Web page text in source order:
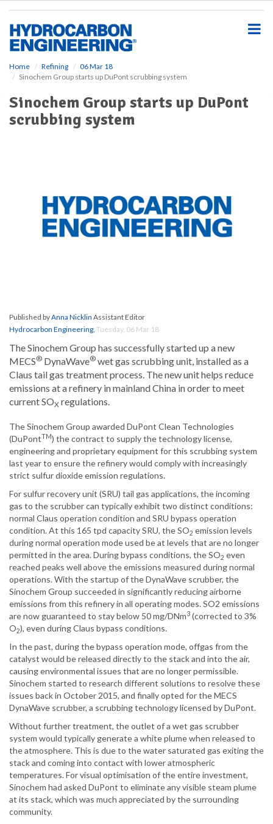
Home Refining
06 Mar 18
Sinochem Group starts up DuPont scrubbing system
Sinochem Group starts up DuPont
scrubbing system
Published byAnna Nicklin Assistant Editor
Hydrocarbon Engineering, Tuesday, 06 Mar 18
The Sinochem Group has successfully started up a new
MECS® DynaWave® wet gas scrubbing unit, installed as a
Claus tail gas treatment process. The new unit helps reduce
emissions at a refinery in mainland China in order to meet
current SOX regulations.
The Sinochem Group awarded DuPont Clean Technologies
(DuPontTM) the contract to supply the technology license,
engineering and proprietary equipment for this scrubbing system
last year to ensure the refinery would comply with increasingly
strict sulfur dioxide emission regulations.
For sulfur recovery unit (SRU) tail gas applications, the incoming
gas to the scrubber can typically exhibit two distinct conditions:
normal Claus operation condition and SRU bypass operation
condition. At this 165 tpd capacity SRU, the SO2 emission levels
during normal operation mode used be at levels that are no longer
permitted in the area. During bypass conditions, the SO2 even
reached peaks well above the emissions measured during normal
operations. With the startup of the DynaWave scrubber, the
Sinochem Group succeeded in significantly reducing airborne
emissions from this refinery in all operating modes. SO2 emissions
are now guaranteed to stay below 50 mg/DNm3 (corrected to 3%
O2), even during Claus bypass conditions.
In the past, during the bypass operation mode, offgas from the
catalyst would be released directly to the stack and into the air,
causing environmental issues that are no longer permissible.
Sinochem started to research different solutions to resolve these
issues back in October 2015, and finally opted for the MECS
DynaWave scrubber, a scrubbing technology licensed by DuPont.
Without further treatment, the outlet of a wet gas scrubber
system would typically generate a white plume when released to
the atmosphere. This is due to the water saturated gas exiting the
stack and coming into contact with lower atmospheric
temperatures. For visual optimisation of the entire investment,
Sinochem had asked DuPont to eliminate any visible steam plume
at its stack, which was much appreciated by the surrounding
community.